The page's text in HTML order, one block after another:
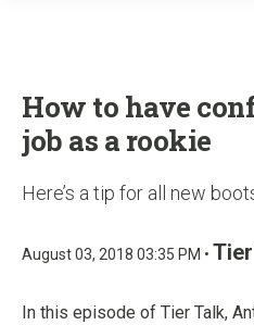
How to have
job as a rookie
Here’s a tip for all new
August 03, 2018 03:35 PM •
In this episode of Tier Talk,